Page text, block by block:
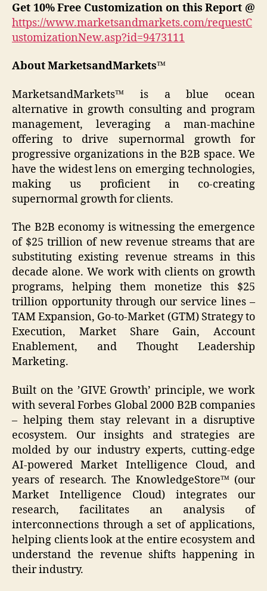
Get 10% Free Customization on this Report @
https://www.marketsandmarkets.com/requestC
ustomizationNew.asp?id=9473111
About MarketsandMarkets™
MarketsandMarkets™ is a blue ocean
alternative in growth consulting and program
management, leveraging a man-machine
offering to drive supernormal growth for
progressive organizations in the B2B space. We
have the widest lens on emerging technologies,
making us proficient in co-creating
supernormal growth for clients.
The B2B economy is witnessing the emergence
of $25 trillion of new revenue streams that are
substituting existing revenue streams in this
decade alone. We work with clients on growth
programs, helping them monetize this $25
trillion opportunity through our service lines –
TAM Expansion, Go-to-Market (GTM) Strategy to
Execution, Market Share Gain, Account
Enablement, and Thought Leadership
Marketing.
Built on the ’GIVE Growth’ principle, we work
with several Forbes Global 2000 B2B companies
– helping them stay relevant in a disruptive
ecosystem. Our insights and strategies are
molded by our industry experts, cutting-edge
AI-powered Market Intelligence Cloud, and
years of research. The KnowledgeStore™ (our
Market Intelligence Cloud) integrates our
research, facilitates an analysis of
interconnections through a set of applications,
helping clients look at the entire ecosystem and
understand the revenue shifts happening in
their industry.